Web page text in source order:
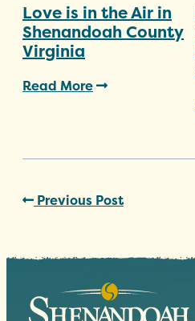
Love is in the Air in
Shenandoah County
Virginia
Read More
Previous Post